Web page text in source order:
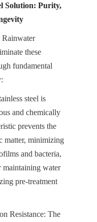
Solution: Purity,
Rainwater
these
fundamental
steel is
and chemically
prevents the
matter, minimizing
and bacteria,
water
pre-treatment
Resistance: The